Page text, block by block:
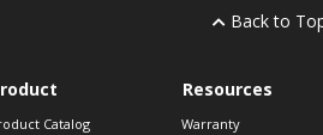
Back to
Catalog
Resources
Warranty